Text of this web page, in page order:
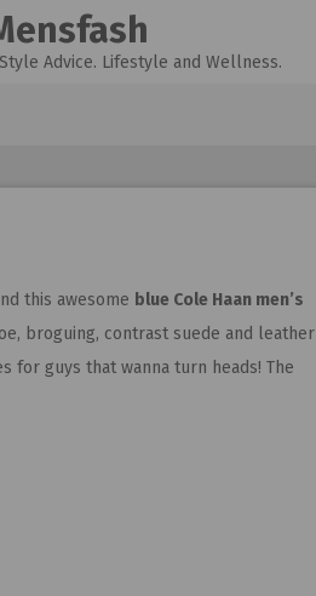
Advice. Lifestyle and Wellness.
this awesome blue Cole Haan men’s
broguing, contrast suede and leather
for guys that wanna turn heads! The